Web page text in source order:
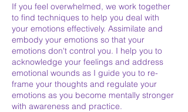
If you feel overwhelmed, we work together
to find techniques to help you deal with
your emotions effectively. Assimilate and
embody your emotions so that your
emotions don't control you. I help you to
acknowledge your feelings and address
emotional wounds as I guide you to re-
frame your thoughts and regulate your
emotions as you become mentally stronger
with awareness and practice.